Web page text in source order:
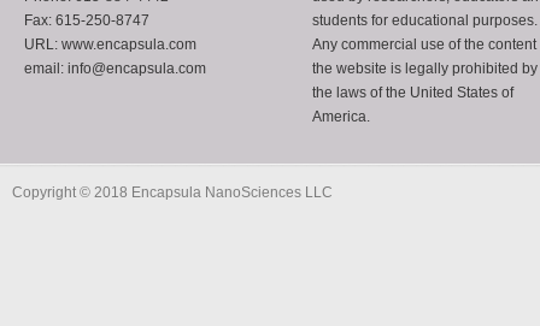
Fax: 615-250-8747
URL: www.encapsula.com
email: info@encapsula.com
students for educational purposes.
Any commercial use of the content
the website is legally prohibited by
the laws of the United States of
America.
Copyright © 2018 Encapsula NanoSciences LLC